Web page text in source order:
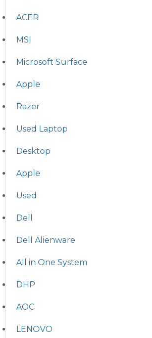
ACER
MSI
Microsoft Surface
Apple
Razer
Used Laptop
Desktop
Apple
Used
Dell
Dell Alienware
All in One System
DHP
AOC
LENOVO